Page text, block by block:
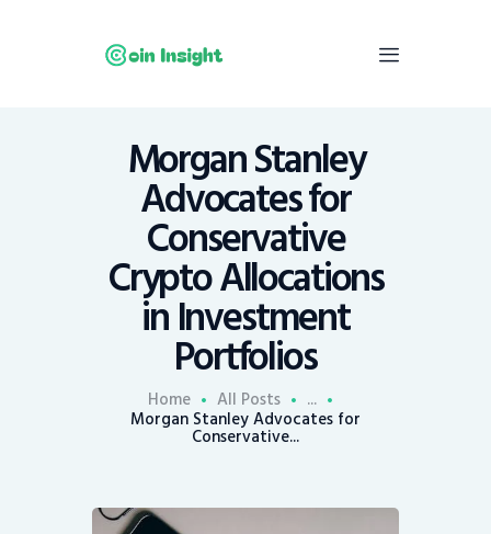
Morgan Stanley
Advocates for
Conservative
Crypto Allocations
in Investment
Portfolios
Home All Posts ...
Morgan Stanley Advocates for
Conservative...
Home
Economy
Mining
Trends
Contacts